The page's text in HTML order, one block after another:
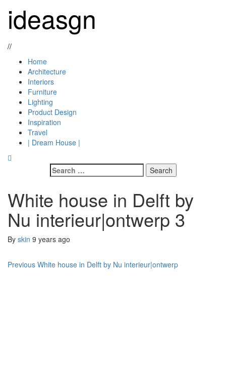
content
ideasgn
//
Primary
Menu
Home
Architecture
Interiors
Furniture
Lighting
Product Design
Inspiration
Travel
| Dream House |
Search
for:
White house in Delft by
Nu interieur|ontwerp 3
By skin 9 years ago
Post
Previous White house in Delft by Nu interieur|ontwerp